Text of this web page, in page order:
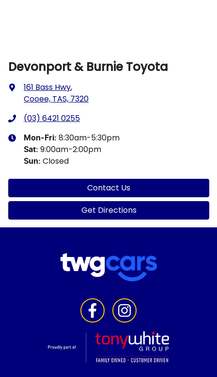
Devonport & Burnie Toyota
161 Bass Hwy,
Cooee, TAS, 7320
(03) 6421 0255
Mon-Fri: 8:30am-5:30pm
Sat: 9:00am-2:00pm
Sun: Closed
Contact Us
Get Directions